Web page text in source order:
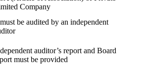
Company
be audited by an independent
auditor’s report and Board
must be provided